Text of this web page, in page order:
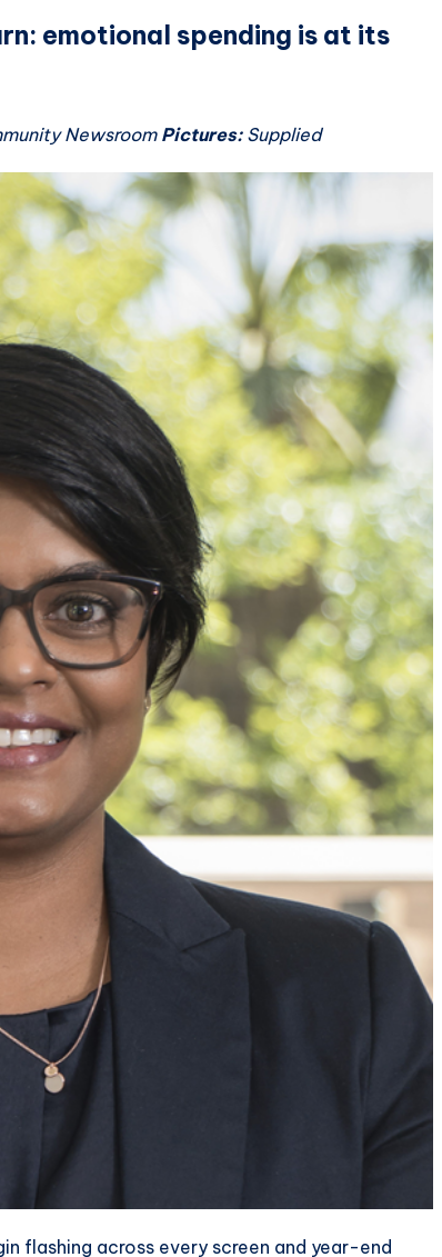
emotional spending is at its
Newsroom Pictures: Supplied
flashing across every screen and year-end